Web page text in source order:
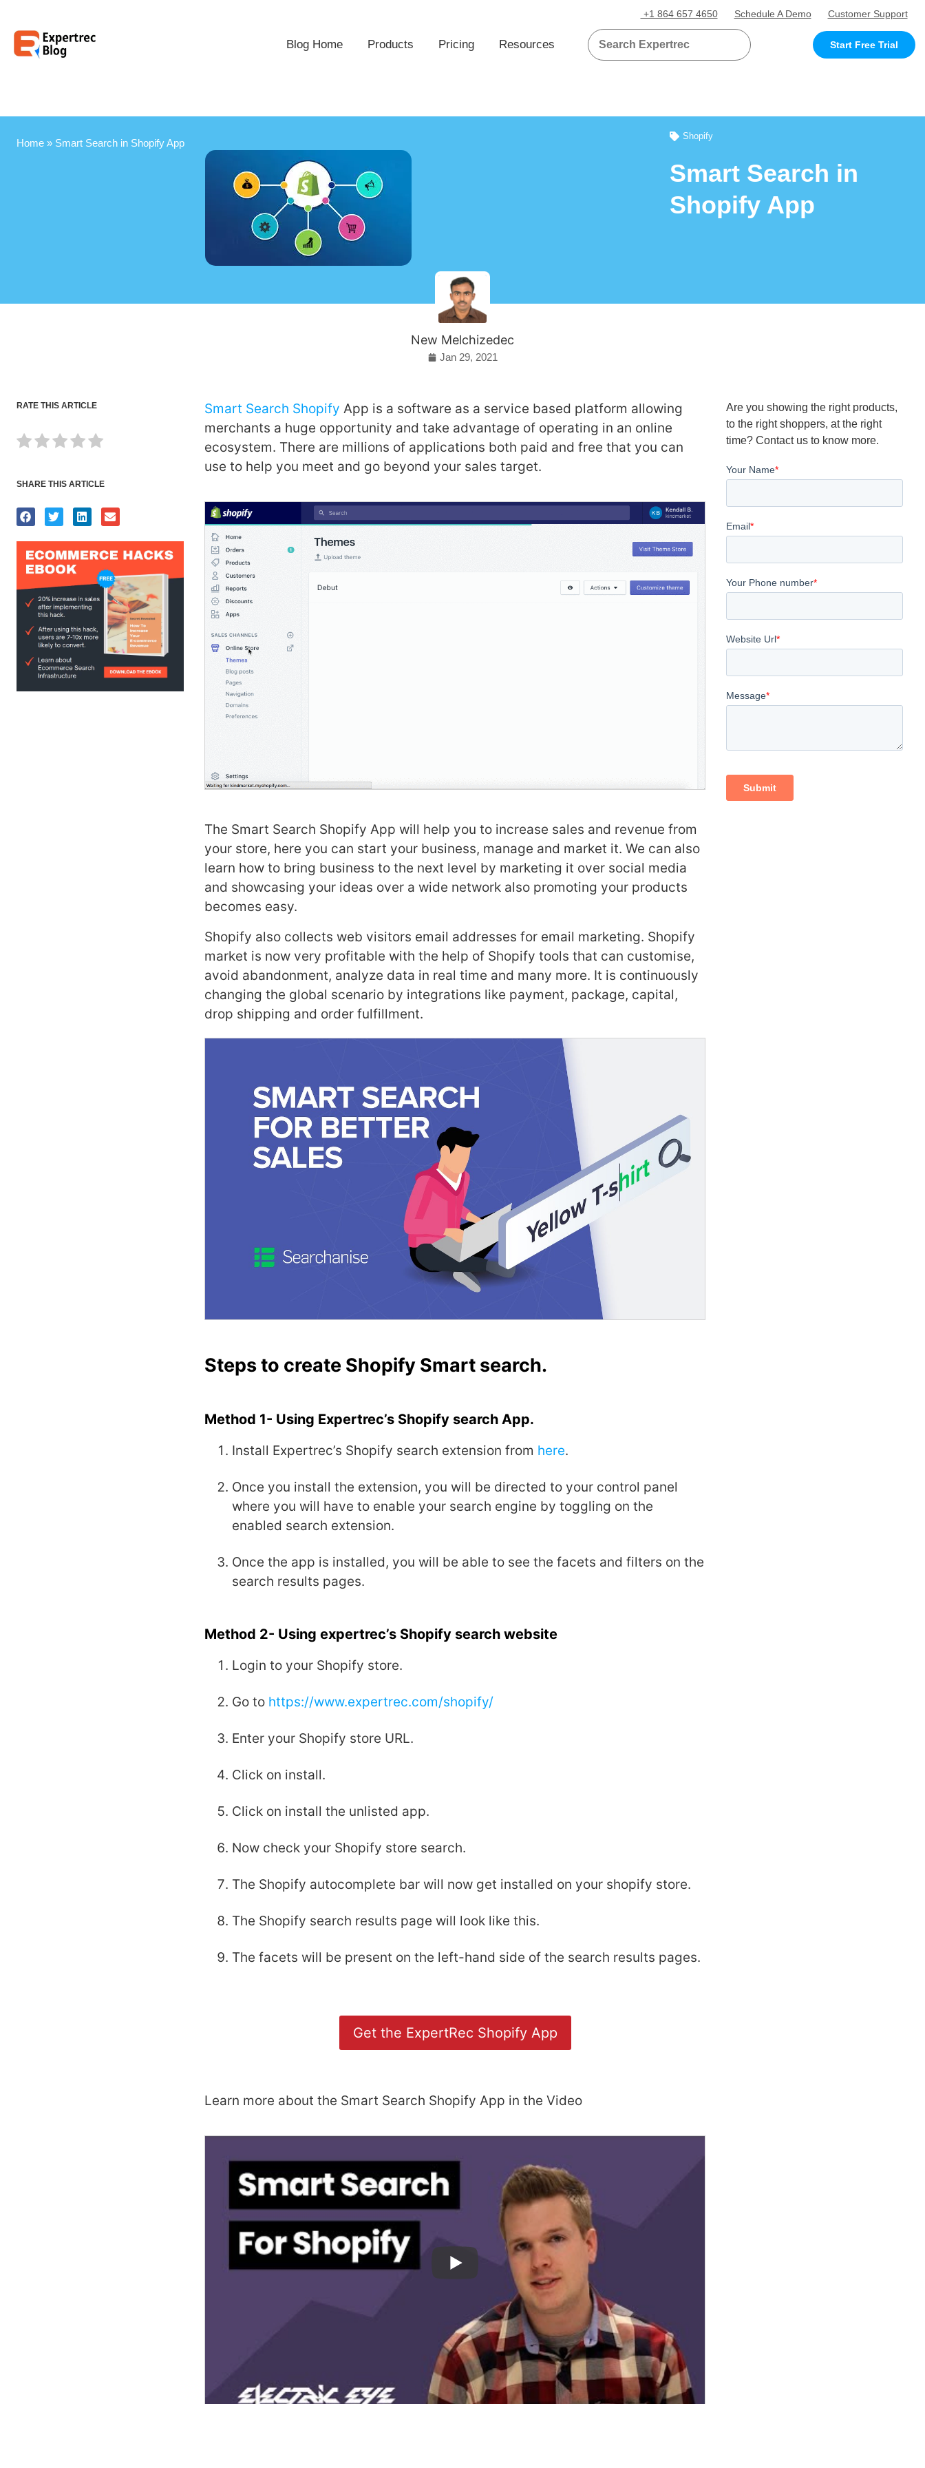
+1 864 657 4650 Schedule A Demo Customer Support
Blog Home Products Pricing Resources Start Free Trial
Home» Smart Search in Shopify App
Shopify
Smart Search in
Shopify App
New Melchizedec
Jan 29, 2021
RATE THIS ARTICLE
SHARE THIS ARTICLE
Smart Search Shopify App is a software as a service based platform allowing
merchants a huge opportunity and take advantage of operating in an online
ecosystem. There are millions of applications both paid and free that you can
use to help you meet and go beyond your sales target.
The Smart Search Shopify App will help you to increase sales and revenue from
your store, here you can start your business, manage and market it. We can also
learn how to bring business to the next level by marketing it over social media
and showcasing your ideas over a wide network also promoting your products
becomes easy.
Shopify also collects web visitors email addresses for email marketing. Shopify
market is now very profitable with the help of Shopify tools that can customise,
avoid abandonment, analyze data in real time and many more. It is continuously
changing the global scenario by integrations like payment, package, capital,
drop shipping and order fulfillment.
Steps to create Shopify Smart search.
Method 1- Using Expertrec’s Shopify search App.
Install Expertrec’s Shopify search extension from here.
Once you install the extension, you will be directed to your control panel
where you will have to enable your search engine by toggling on the
enabled search extension.
Once the app is installed, you will be able to see the facets and filters on the
search results pages.
Method 2- Using expertrec’s Shopify search website
Login to your Shopify store.
Go to https://www.expertrec.com/shopify/
Enter your Shopify store URL.
Click on install.
Click on install the unlisted app.
Now check your Shopify store search.
The Shopify autocomplete bar will now get installed on your shopify store.
The Shopify search results page will look like this.
The facets will be present on the left-hand side of the search results pages.
Get the ExpertRec Shopify App
Learn more about the Smart Search Shopify App in the Video
Are you showing the right products,
to the right shoppers, at the right
time? Contact us to know more.